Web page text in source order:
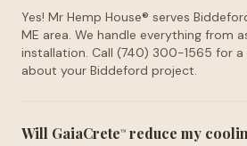
Yes! Mr Hemp House® serves
ME area. We handle everything from
installation. Call (740) 300-1565 for
about your Biddeford project.
Will GaiaCrete™ reduce my